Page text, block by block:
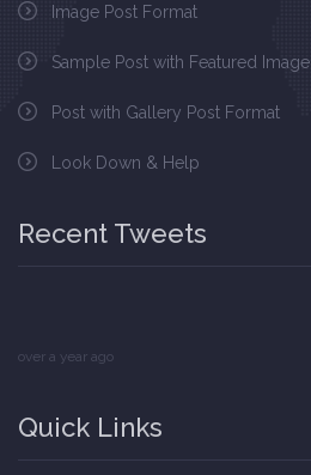
Image Post Format
Sample Post with Featured Image
Post with Gallery Post Format
Look Down & Help
Recent Tweets
over a year ago
Quick Links